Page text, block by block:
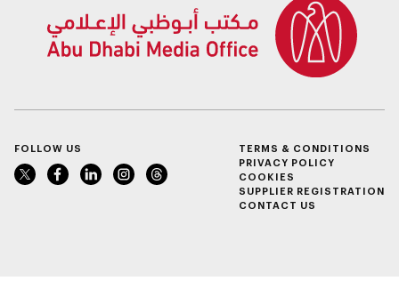
FOLLOW US
TERMS & CONDITIONS
PRIVACY POLICY
COOKIES
SUPPLIER REGISTRATION
CONTACT US